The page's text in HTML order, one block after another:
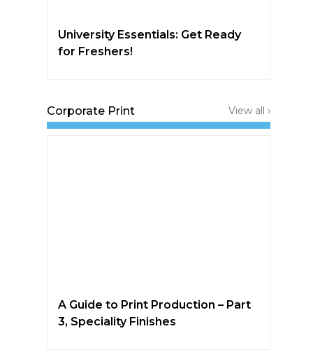
University Essentials: Get Ready
for Freshers!
Corporate Print View all ›
A Guide to Print Production – Part
3, Speciality Finishes